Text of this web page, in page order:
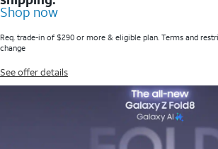
Shop now
Req. trade-in of $290 or more & eligible plan. Terms and
change
See offer details